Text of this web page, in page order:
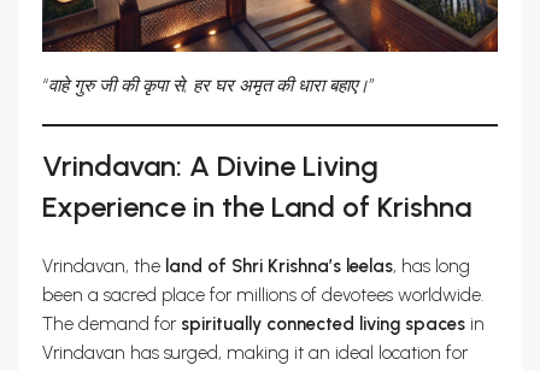
“वाहे गुरु जी की कृपा से, हर घर अमृत की धारा बहाए।”
Vrindavan: A Divine Living
Experience in the Land of Krishna
Vrindavan, the land of Shri Krishna’s leelas, has long
been a sacred place for millions of devotees worldwide.
The demand for spiritually connected living spaces in
Vrindavan has surged, making it an ideal location for